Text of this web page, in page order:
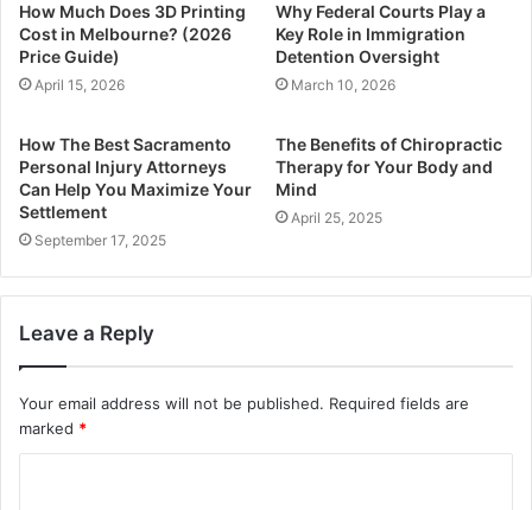
How Much Does 3D Printing
Cost in Melbourne? (2026
Price Guide)
April 15, 2026
Why Federal Courts Play a
Key Role in Immigration
Detention Oversight
March 10, 2026
How The Best Sacramento
Personal Injury Attorneys
Can Help You Maximize Your
Settlement
September 17, 2025
The Benefits of Chiropractic
Therapy for Your Body and
Mind
April 25, 2025
Leave a Reply
Your email address will not be published. Required fields are
marked *